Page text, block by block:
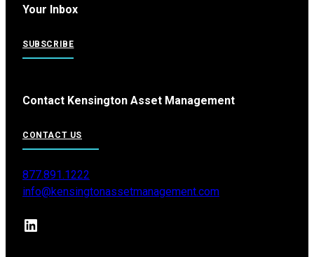
Your Inbox
SUBSCRIBE
Contact Kensington Asset Management
CONTACT US
877.891.1222
info@kensingtonassetmanagement.com
LinkedIn